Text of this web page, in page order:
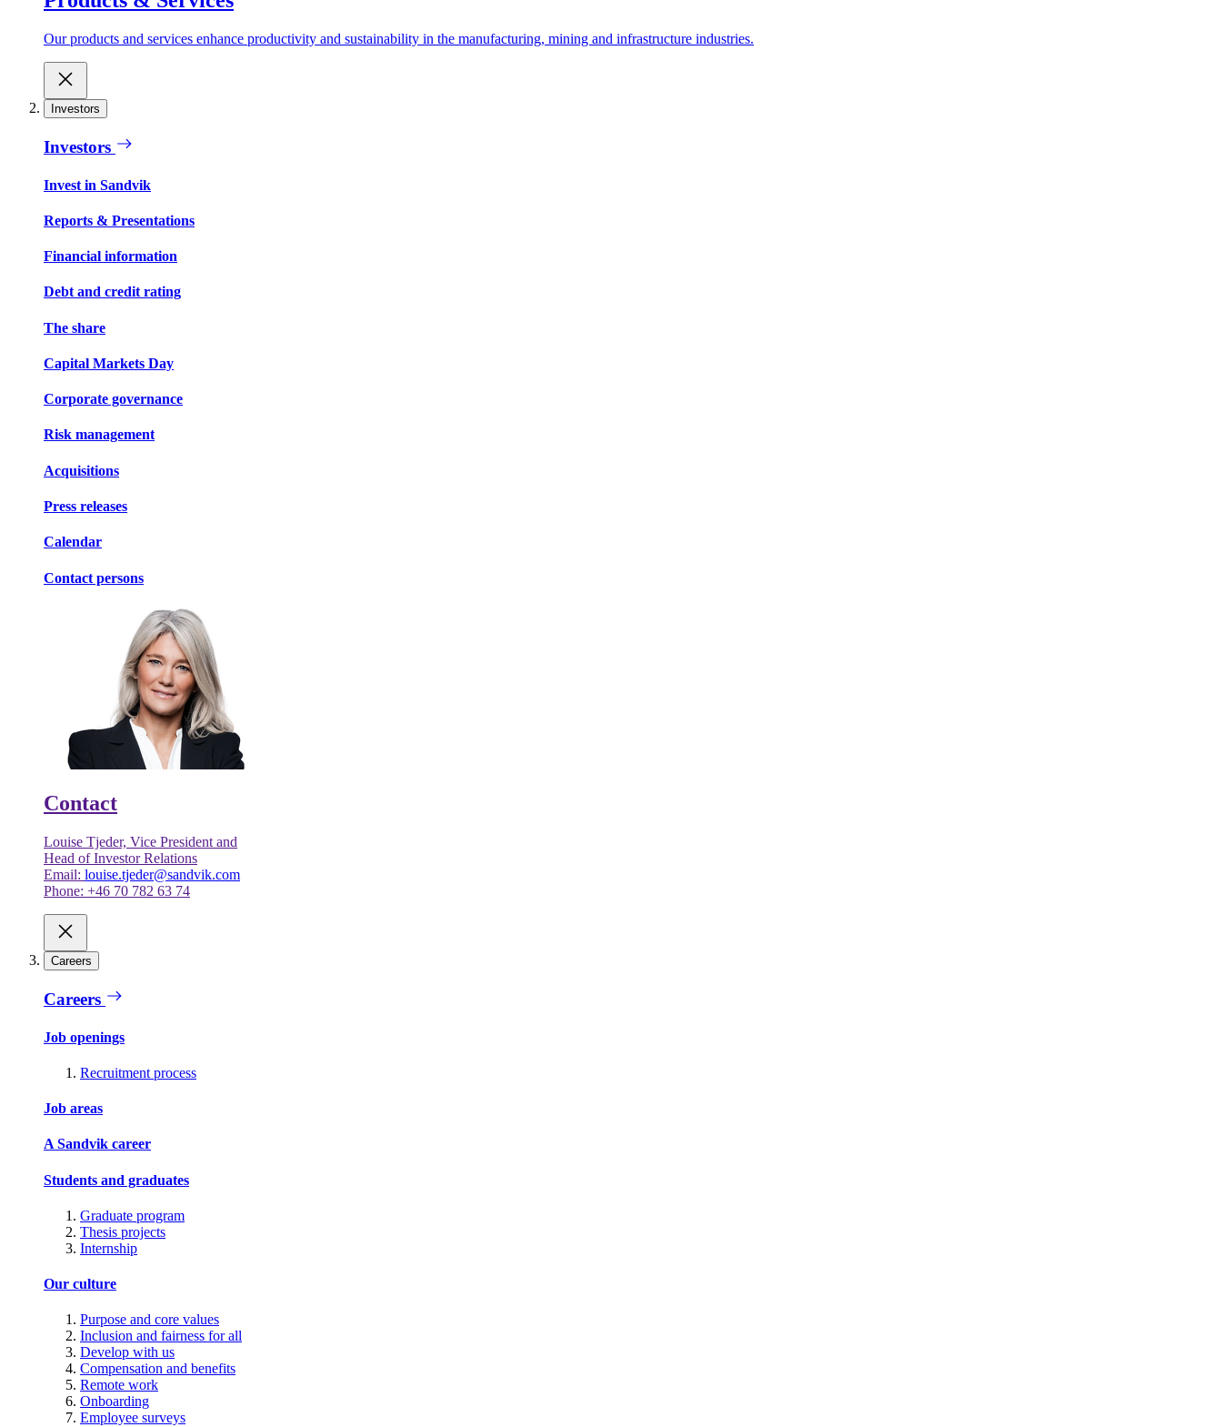
Our products and services enhance productivity and sustainability in the manufacturing, mining and infrastructure industries.
Investors
Investors
Invest in Sandvik
Reports & Presentations
Financial information
Debt and credit rating
The share
Capital Markets Day
Corporate governance
Risk management
Acquisitions
Press releases
Calendar
Contact persons
Contact
Louise Tjeder, Vice President and
Head of Investor Relations
Email: louise.tjeder@sandvik.com
Phone: +46 70 782 63 74
Careers
Careers
Job openings
Recruitment process
Job areas
A Sandvik career
Students and graduates
Graduate program
Thesis projects
Internship
Our culture
Purpose and core values
Inclusion and fairness for all
Develop with us
Compensation and benefits
Remote work
Onboarding
Employee surveys